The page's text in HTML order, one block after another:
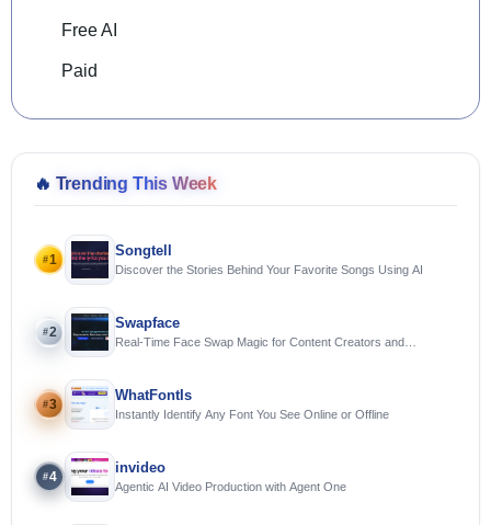
Free AI
Paid
🔥 Trending This Week
#1
Songtell
Discover the Stories Behind Your Favorite Songs Using AI
#2
Swapface
Real-Time Face Swap Magic for Content Creators and
#3
WhatFontIs
Instantly Identify Any Font You See Online or Offline
#4
invideo
Agentic AI Video Production with Agent One